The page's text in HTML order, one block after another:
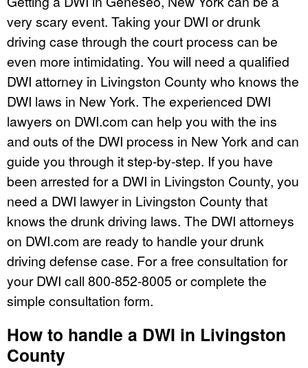
very scary event. Taking your DWI or drunk
driving case through the court process can be
even more intimidating. You will need a qualified
DWI attorney in Livingston County who knows the
DWI laws in New York. The experienced DWI
lawyers on DWI.com can help you with the ins
and outs of the DWI process in New York and can
guide you through it step-by-step. If you have
been arrested for a DWI in Livingston County, you
need a DWI lawyer in Livingston County that
knows the drunk driving laws. The DWI attorneys
on DWI.com are ready to handle your drunk
driving defense case. For a free consultation for
your DWI call 800-852-8005 or complete the
simple consultation form.
How to handle a DWI in Livingston
County